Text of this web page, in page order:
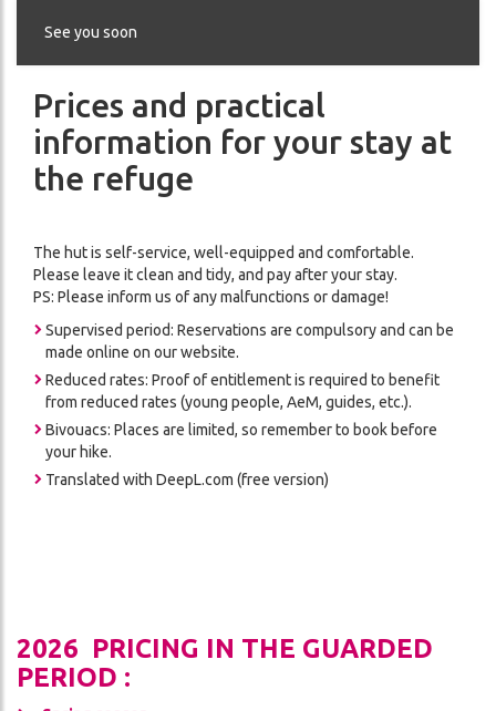
REFUGE
CONDITIONS
GÉNÉRALES
DE
VENTE
See you soon
Prices and practical
information for your stay at
the refuge
The hut is self-service, well-equipped and comfortable.
Please leave it clean and tidy, and pay after your stay.
PS: Please inform us of any malfunctions or damage!
Supervised period: Reservations are compulsory and can be
made online on our website.
Reduced rates: Proof of entitlement is required to benefit
from reduced rates (young people, AeM, guides, etc.).
Bivouacs: Places are limited, so remember to book before
your hike.
Translated with DeepL.com (free version)
2026 PRICING IN THE GUARDED
PERIOD :